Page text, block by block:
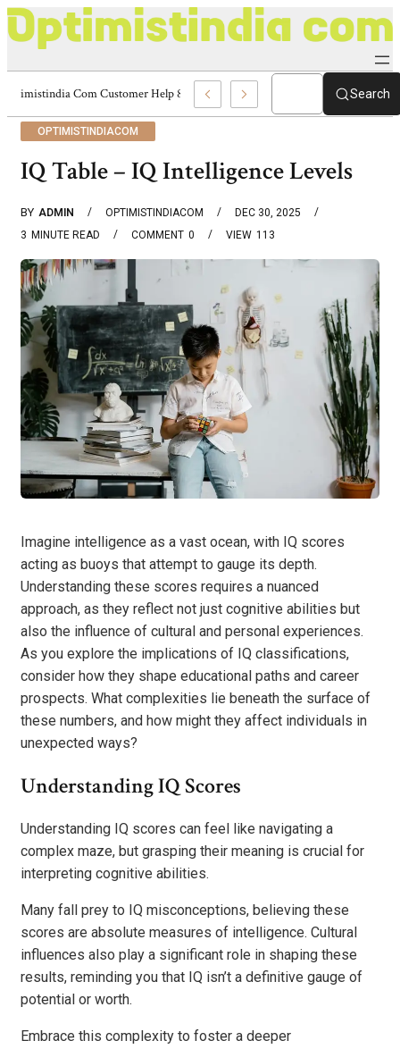
Optimistindia Com Customer Help 8336690174 Center Search
OPTIMISTINDIACOM
IQ Table – IQ Intelligence Levels
BY ADMIN OPTIMISTINDIACOM
DEC 30, 2025
3 MINUTE READ 0
COMMENT 113
VIEW
Imagine intelligence as a vast ocean, with IQ scores
acting as buoys that attempt to gauge its depth.
Understanding these scores requires a nuanced
approach, as they reflect not just cognitive abilities but
also the influence of cultural and personal experiences.
As you explore the implications of IQ classifications,
consider how they shape educational paths and career
prospects. What complexities lie beneath the surface of
these numbers, and how might they affect individuals in
unexpected ways?
Understanding IQ Scores
Understanding IQ scores can feel like navigating a
complex maze, but grasping their meaning is crucial for
interpreting cognitive abilities.
Many fall prey to IQ misconceptions, believing these
scores are absolute measures of intelligence. Cultural
influences also play a significant role in shaping these
results, reminding you that IQ isn’t a definitive gauge of
potential or worth.
Embrace this complexity to foster a deeper